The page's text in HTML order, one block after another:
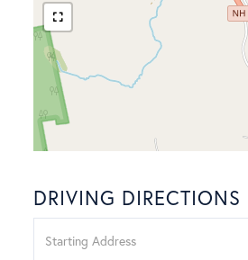
DRIVING DIRECTIONS
Directions